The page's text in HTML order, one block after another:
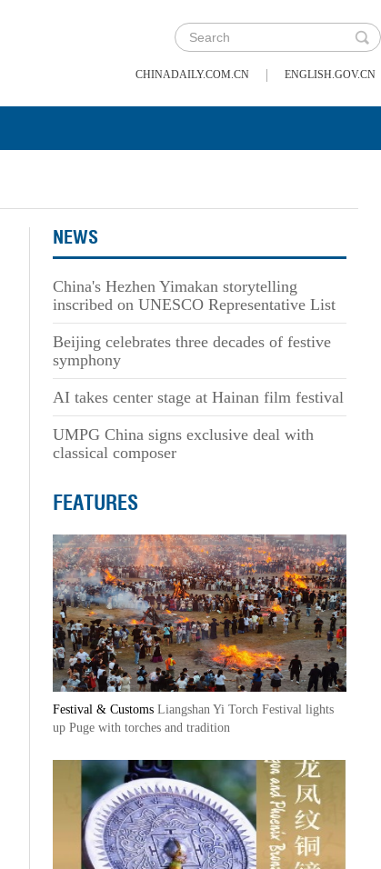
CHINADAILY.COM.CN | ENGLISH.GOV.CN
NEWS
China's Hezhen Yimakan storytelling
inscribed on UNESCO Representative List
Beijing celebrates three decades of festive
symphony
AI takes center stage at Hainan film festival
UMPG China signs exclusive deal with
classical composer
FEATURES
Festival & Customs Liangshan Yi Torch Festival lights
up Puge with torches and tradition